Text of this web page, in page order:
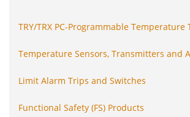
TRY/TRX PC-Programmable
Temperature Sensors, Transmitters and
Limit Alarm Trips and Switches
Functional Safety (FS) Products